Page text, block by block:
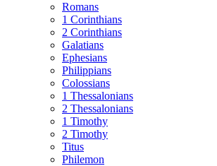
Romans
1 Corinthians
2 Corinthians
Galatians
Ephesians
Philippians
Colossians
1 Thessalonians
2 Thessalonians
1 Timothy
2 Timothy
Titus
Philemon